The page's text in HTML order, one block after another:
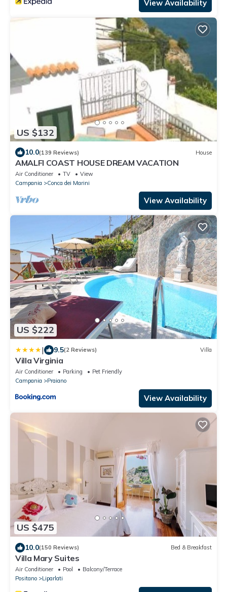
View Availability
US $132
10.0(139 Reviews) House
AMALFI COAST HOUSE DREAM VACATION
Air Conditioner TV
View
Campania
Conca dei Marini
View Availability
US $222
| 9.5(2 Reviews) Villa
Villa Virginia
Air Conditioner Parking
Pet Friendly
Campania
Praiano
View Availability
US $475
10.0(150 Reviews) Bed & Breakfast
Villa Mary Suites
Air Conditioner Pool
Balcony/Terrace
Positano
Liparlati